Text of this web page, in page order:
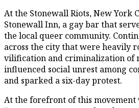
At the Stonewall Riots, New York
Stonewall Inn, a gay bar that
the local queer community.
across the city that were heavily
vilification and criminalization of
influenced social unrest among
and sparked a six-day protest.
At the forefront of this movement